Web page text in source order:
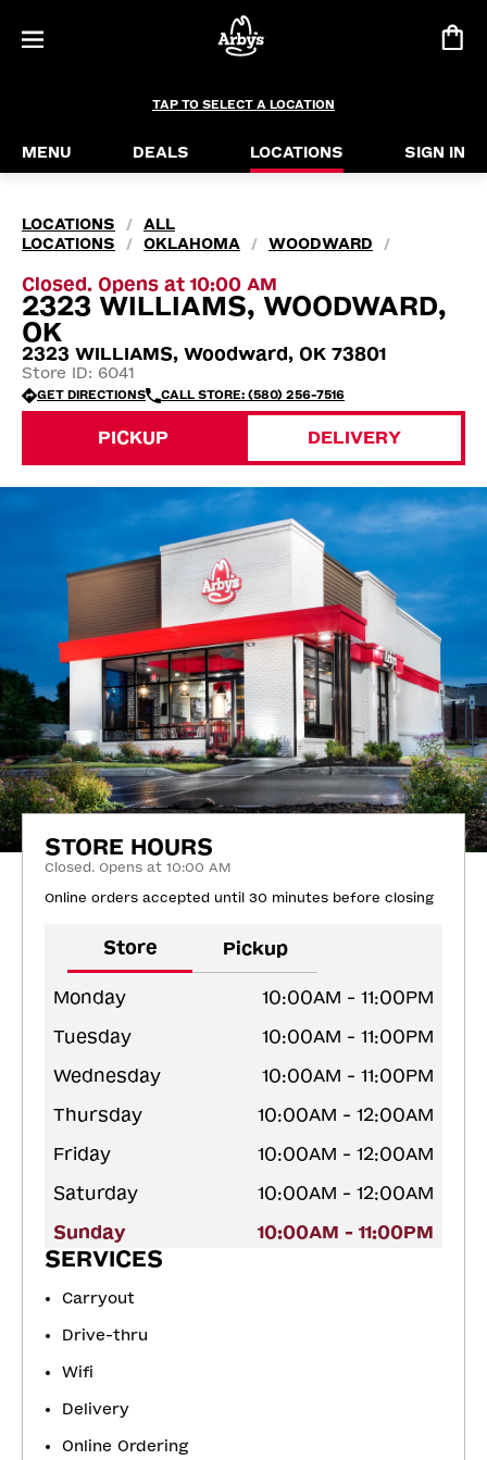
TAP TO SELECT A LOCATION
MENU DEALS LOCATIONS SIGN IN
LOCATIONS /
ALL
LOCATIONS
/ OKLAHOMA / WOODWARD /
Closed. Opens at 10:00 AM
2323 WILLIAMS, WOODWARD,
OK
2323 WILLIAMS, Woodward, OK 73801
Store ID: 6041
GET DIRECTIONS CALL STORE: (580) 256-7516
PICKUP DELIVERY
STORE HOURS
Closed. Opens at 10:00 AM
Online orders accepted until 30 minutes before closing
Store Pickup
Monday
10:00AM - 11:00PM
Tuesday
10:00AM - 11:00PM
Wednesday
10:00AM - 11:00PM
Thursday
10:00AM - 12:00AM
Friday
10:00AM - 12:00AM
Saturday
10:00AM - 12:00AM
Sunday
10:00AM - 11:00PM
SERVICES
Carryout
Drive-thru
Wifi
Delivery
Online Ordering